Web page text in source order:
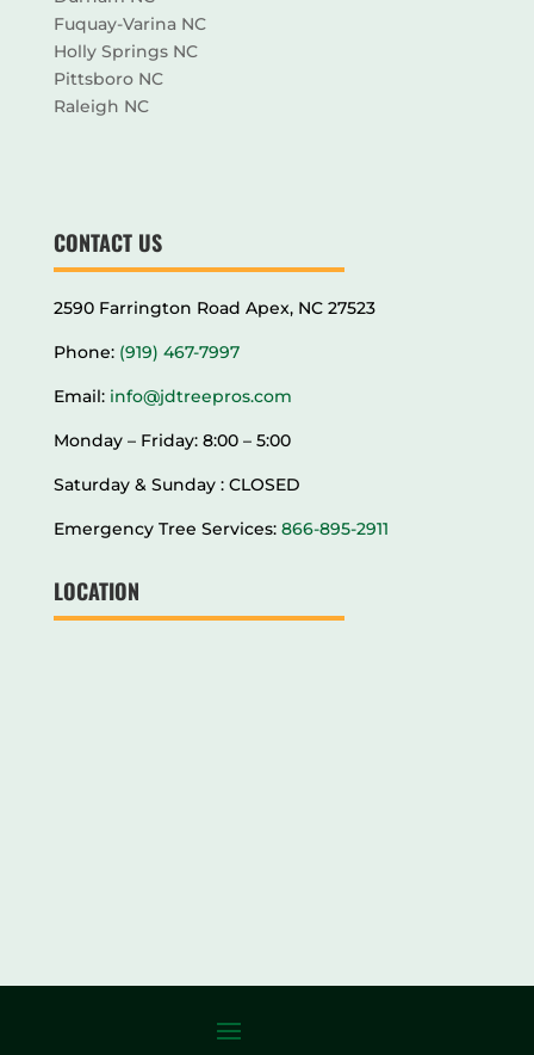
Fuquay-Varina NC
Holly Springs NC
Pittsboro NC
Raleigh NC
CONTACT US
2590 Farrington Road Apex, NC 27523
Phone: (919) 467-7997
Email: info@jdtreepros.com
Monday – Friday: 8:00 – 5:00
Saturday & Sunday : CLOSED
Emergency Tree Services: 866-895-2911
LOCATION